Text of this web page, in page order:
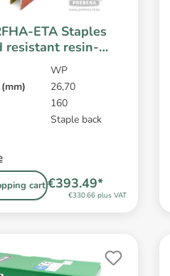
ETA Staples
resistant resin-
WP
26,70
160
Staple back
cart
€330.66 plus VAT
€393.49*